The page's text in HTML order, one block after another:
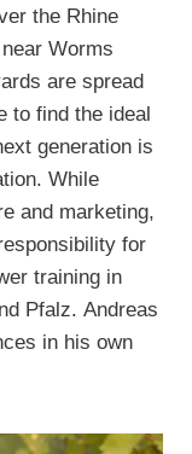
the Rhine
Worms
are spread
to find the ideal
generation is
While
and marketing,
for
training in
Pfalz. Andreas
in his own